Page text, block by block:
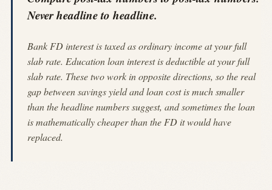
Never headline to headline.
Bank FD interest is taxed as ordinary income at your full
slab rate. Education loan interest is deductible at your full
slab rate. These two work in opposite directions, so the real
gap between savings yield and loan cost is much smaller
than the headline numbers suggest, and sometimes the loan
is mathematically cheaper than the FD it would have
replaced.